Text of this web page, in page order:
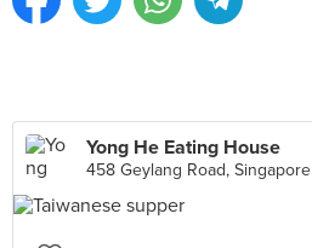
Yong He Eating House
458 Geylang Road, Singapore